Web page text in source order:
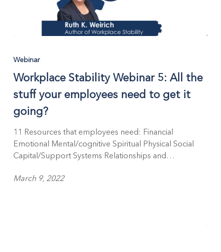
Webinar
Workplace Stability Webinar 5: All the
stuff your employees need to get it
going?
11 Resources that employees need: Financial
Emotional Mental/cognitive Spiritual Physical Social
Capital/Support Systems Relationships and…
March 9, 2022